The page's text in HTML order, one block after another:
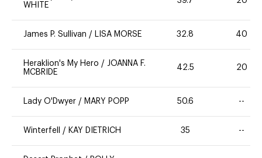
WHITE
James P. Sullivan / LISA MORSE 32.8 40
Heraklion's My Hero / JOANNA F.
MCBRIDE
42.5 20
Lady O'Dwyer / MARY POPP 50.6 --
Winterfell / KAY DIETRICH 35 --